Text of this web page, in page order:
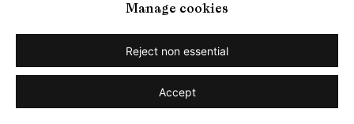
Manage cookies
Reject non essential
Accept